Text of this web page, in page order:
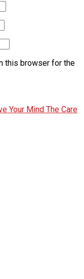
this browser for the
Your Mind The Care